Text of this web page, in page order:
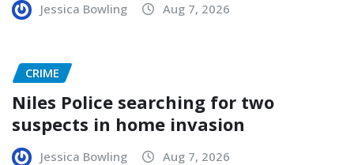
Jessica Bowling Aug 7, 2026
CRIME
Niles Police searching for two
suspects in home invasion
Jessica Bowling Aug 7, 2026